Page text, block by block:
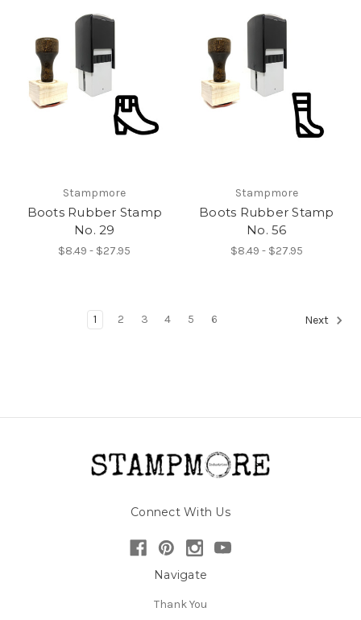
Stampmore
Boots Rubber Stamp
No. 29
$8.49 - $27.95
Stampmore
Boots Rubber Stamp
No. 56
$8.49 - $27.95
1 2 3 4 5 6 Next
Connect With Us
Navigate
Thank You